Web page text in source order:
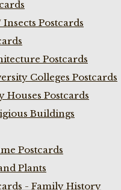
Postcards
Postcards
Colleges Postcards
Houses Postcards
Buildings
Postcards
Plants
- Family History